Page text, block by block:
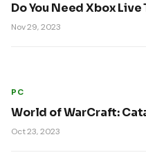
Do You Need Xbox Live
Nov 29, 2023
PC
World of WarCraft:
Oct 23, 2023